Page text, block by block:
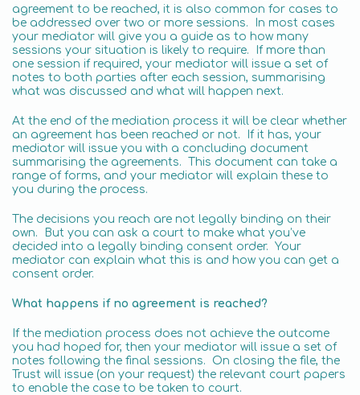
agreement to be reached, it is also common for cases to
be addressed over two or more sessions. In most cases
your mediator will give you a guide as to how many
sessions your situation is likely to require. If more than
one session if required, your mediator will issue a set of
notes to both parties after each session, summarising
what was discussed and what will happen next.
At the end of the mediation process it will be clear whether
an agreement has been reached or not. If it has, your
mediator will issue you with a concluding document
summarising the agreements. This document can take a
range of forms, and your mediator will explain these to
you during the process.
The decisions you reach are not legally binding on their
own. But you can ask a court to make what you’ve
decided into a legally binding consent order. Your
mediator can explain what this is and how you can get a
consent order.
What happens if no agreement is reached?
If the mediation process does not achieve the outcome
you had hoped for, then your mediator will issue a set of
notes following the final sessions. On closing the file, the
Trust will issue (on your request) the relevant court papers
to enable the case to be taken to court.